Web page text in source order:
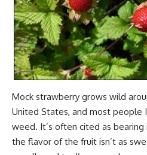
Mock strawberry grows wild
United States, and most people
weed. It’s often cited as
the flavor of the fruit isn’t as